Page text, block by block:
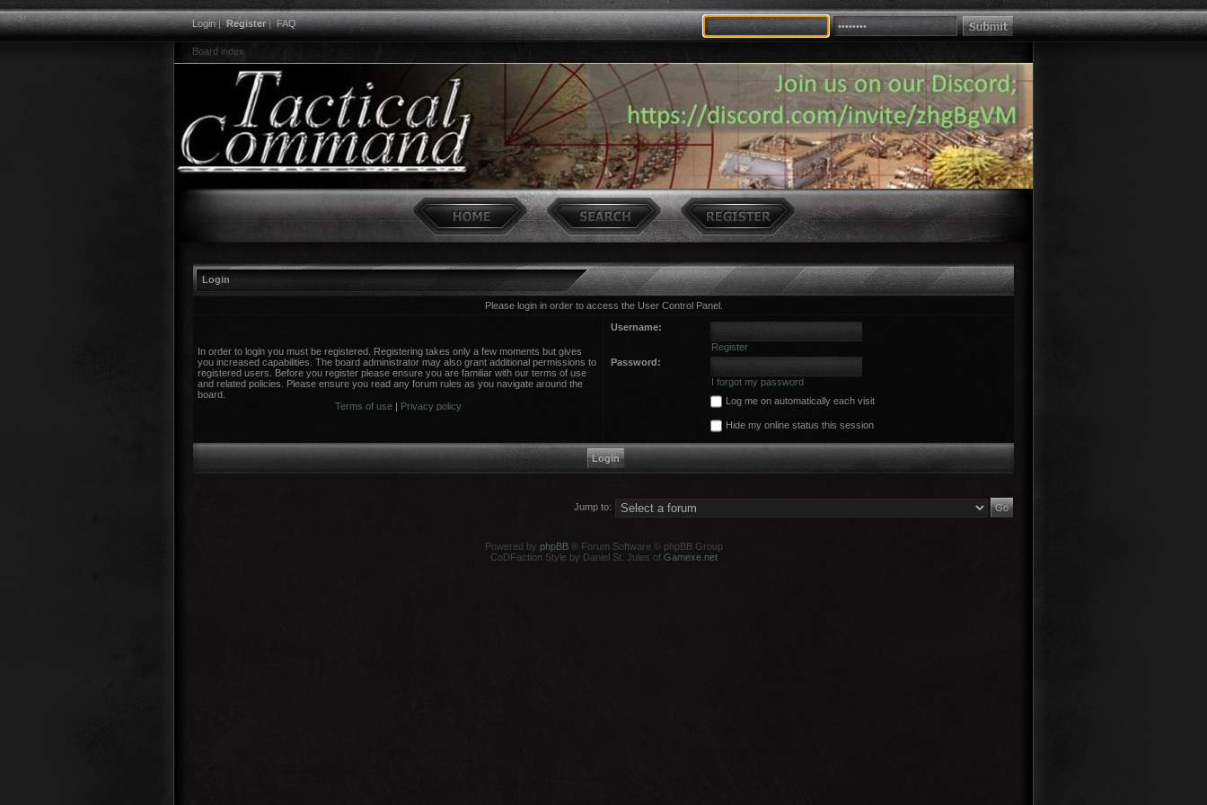
Login|Register|FAQ
Board index
Login
Please login in order to access the User Control Panel.
In order to login you must be registered. Registering takes only a few moments but gives
you increased capabilities. The board administrator may also grant additional permissions to
registered users. Before you register please ensure you are familiar with our terms of use
and related policies. Please ensure you read any forum rules as you navigate around the
board.
Terms of use| Privacy policy
Username:
Register
Password:
I forgot my password
Log me on automatically each visit
Hide my online status this session
Jump to:
Powered by phpBB® Forum Software © phpBB Group
CoDFaction Style by Daniel St. Jules of Gamexe.net